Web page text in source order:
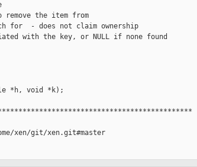
remove the item from
for  - does not claim ownership
with the key, or NULL if none found
*h, void *k);
xen/git/xen.git#master